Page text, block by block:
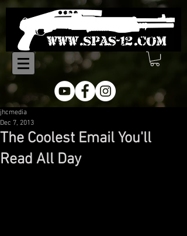
The Coolest Email You'll
Read All Day
jhcmedia
Dec 7, 2013